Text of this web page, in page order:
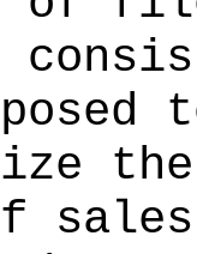
the